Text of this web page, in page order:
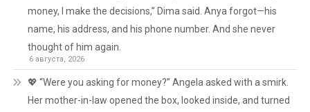
money, I make the decisions,” Dima said. Anya forgot—his
name, his address, and his phone number. And she never
thought of him again.
6 августа, 2026
💖 “Were you asking for money?” Angela asked with a smirk.
Her mother-in-law opened the box, looked inside, and turned